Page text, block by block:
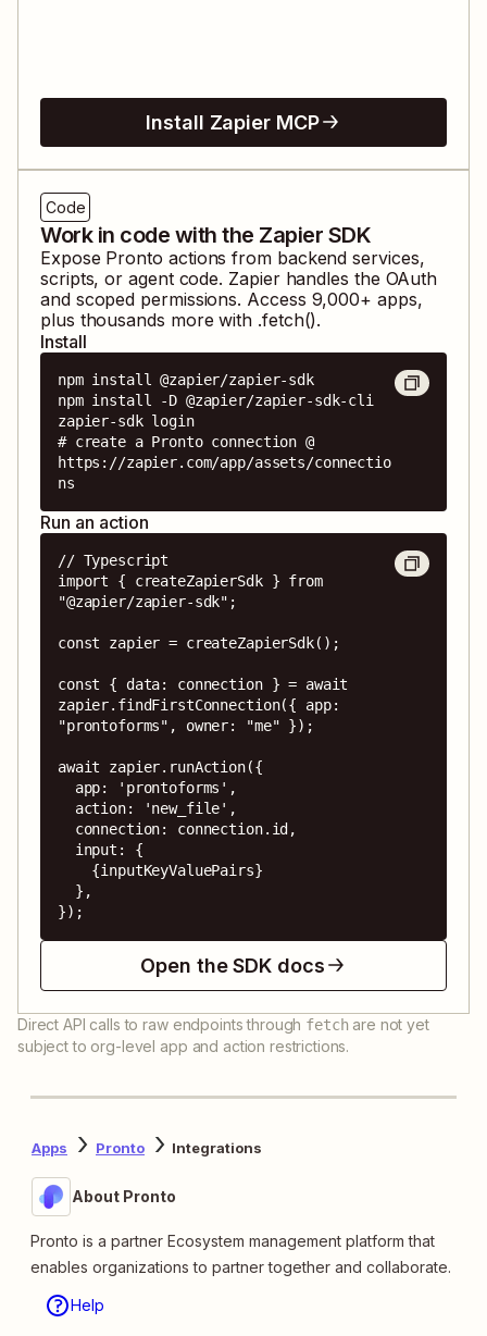
Install Zapier MCP
Code
Work in code with the Zapier SDK
Expose Pronto actions from backend services,
scripts, or agent code. Zapier handles the OAuth
and scoped permissions. Access 9,000+ apps,
plus thousands more with .fetch().
Install
npm install @zapier/zapier-sdk
npm install -D @zapier/zapier-sdk-cli
zapier-sdk login
# create a Pronto connection @
https://zapier.com/app/assets/connectio
ns
Run an action
// Typescript
import { createZapierSdk } from
"@zapier/zapier-sdk";
const zapier = createZapierSdk();
const { data: connection } = await
zapier.findFirstConnection({ app:
"prontoforms", owner: "me" });
await zapier.runAction({
});
Open the SDK docs
Direct API calls to raw endpoints through fetch are not yet
subject to org-level app and action restrictions.
Apps Pronto Integrations
About Pronto
Pronto is a partner Ecosystem management platform that
enables organizations to partner together and collaborate.
Help